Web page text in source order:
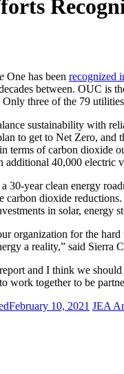
One has been recognized
between. OUC is
three of the 79
sustainability with
to get to Net Zero, and
terms of carbon dioxide
additional 40,000 electric
30-year clean energy
dioxide
in solar, energy
organization for the
a reality,” said Sierra
and I think we
work together to be
February 10, 2021 JEA